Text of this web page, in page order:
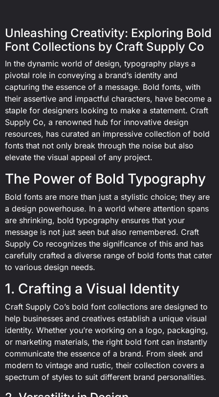
Unleashing Creativity: Exploring Bold
Font Collections by Craft Supply Co
In the dynamic world of design, typography plays a
pivotal role in conveying a brand’s identity and
capturing the essence of a message. Bold fonts, with
their assertive and impactful characters, have become a
staple for designers looking to make a statement. Craft
Supply Co, a renowned hub for innovative design
resources, has curated an impressive collection of bold
fonts that not only break through the noise but also
elevate the visual appeal of any project.
The Power of Bold Typography
Bold fonts are more than just a stylistic choice; they are
a design powerhouse. In a world where attention spans
are shrinking, bold typography ensures that your
message is not just seen but also remembered. Craft
Supply Co recognizes the significance of this and has
carefully crafted a diverse range of bold fonts that cater
to various design needs.
1. Crafting a Visual Identity
Craft Supply Co’s bold font collections are designed to
help businesses and creatives establish a unique visual
identity. Whether you’re working on a logo, packaging,
or marketing materials, the right bold font can instantly
communicate the essence of a brand. From sleek and
modern to vintage and rustic, their collection covers a
spectrum of styles to suit different brand personalities.